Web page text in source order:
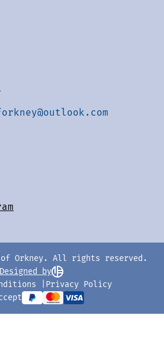
of Orkney. All rights reserved.
Designed by
Privacy Policy